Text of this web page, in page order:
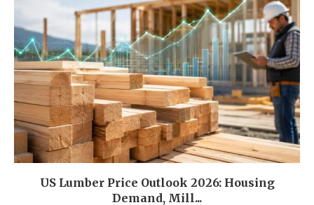
US Lumber Price Outlook 2026: Housing
Demand, Mill...